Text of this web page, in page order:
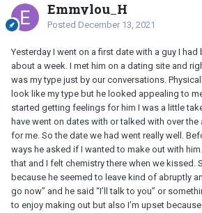
Emmylou_H
Posted December 13, 2021
Yesterday I went on a first date with a guy I
about a week. I met him on a dating site and
was my type just by our conversations.
look like my type but he looked appealing to
started getting feelings for him I was a little
have went on dates with or talked with over the
for me. So the date we had went really well.
ways he asked if I wanted to make out with
that and I felt chemistry there when we kissed.
because he seemed to leave kind of abruptly
go now” and he said “I’ll talk to you” or
to enjoy making out but also I’m upset